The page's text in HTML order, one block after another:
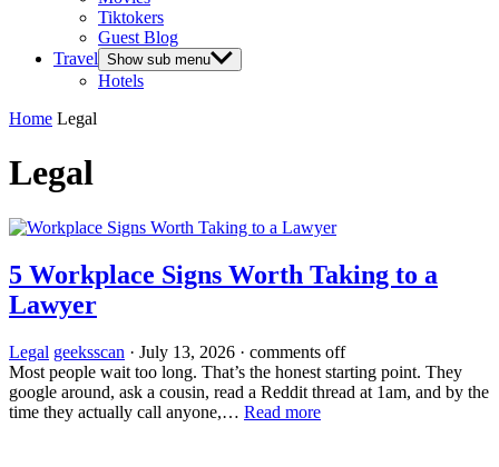
Tiktokers
Guest Blog
Travel Show sub menu
Hotels
Home Legal
Legal
5 Workplace Signs Worth Taking to a
Lawyer
Legal geeksscan · July 13, 2026 · comments off
Most people wait too long. That’s the honest starting point. They
google around, ask a cousin, read a Reddit thread at 1am, and by the
time they actually call anyone,… Read more